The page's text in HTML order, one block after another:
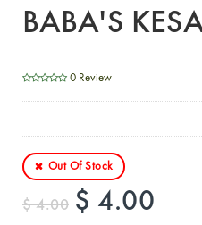
BABA'S
0 Review
Out Of Stock
$ 4.00 $ 4.00